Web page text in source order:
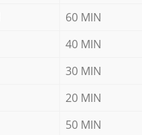
60 MIN
40 MIN
30 MIN
20 MIN
50 MIN